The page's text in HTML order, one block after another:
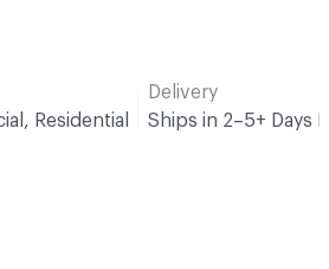
Residential
Delivery
Ships in 2–5+ Days